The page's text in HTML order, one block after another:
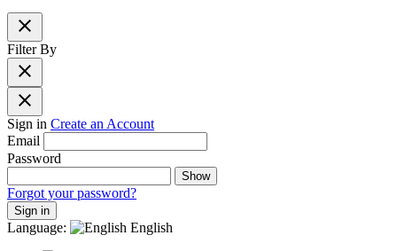
close
Filter By
close
close
Sign in Create an Account
Email
Password
Show
Forgot your password?
Sign in
Language:
English